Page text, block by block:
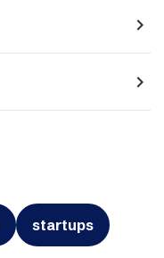
navigate_next
navigate_next
startups